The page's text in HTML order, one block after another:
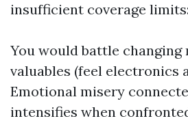
insufficient coverage limits:
You would battle changing
valuables (feel electronics
Emotional misery
intensifies when